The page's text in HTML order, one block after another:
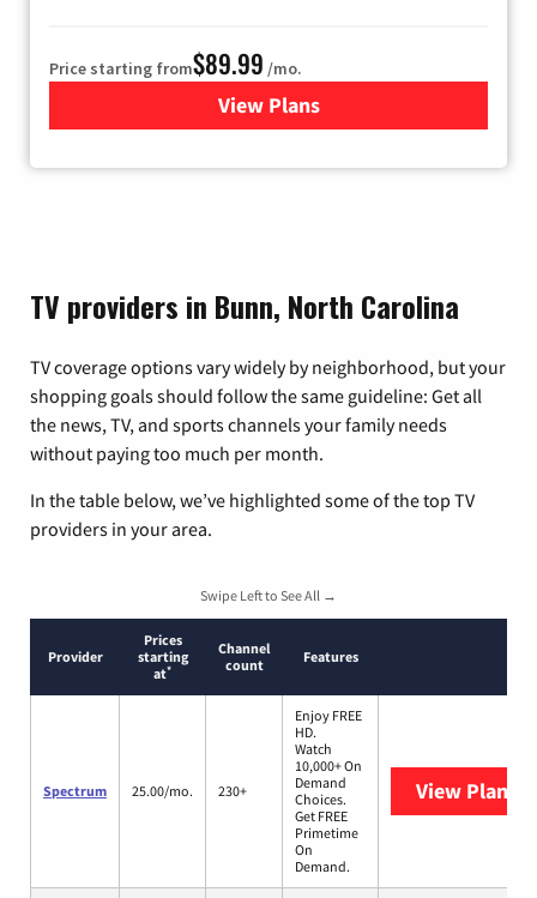
Price starting from$89.99 /mo.
View Plans
for Hulu
TV providers in Bunn, North Carolina
TV coverage options vary widely by neighborhood, but your
shopping goals should follow the same guideline: Get all
the news, TV, and sports channels your family needs
without paying too much per month.
In the table below, we’ve highlighted some of the top TV
providers in your area.
Swipe Left to See All →
Provider
Prices
starting
at*
Channel
count
Features
Spectrum 25.00/mo. 230+
Enjoy FREE
HD.
Watch
10,000+ On
Demand
Choices.
Get FREE
Primetime
On
Demand.
View Plans